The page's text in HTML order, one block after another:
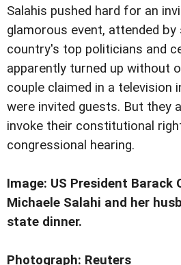
Salahis pushed hard for an
glamorous event, attended
country's top politicians and
apparently turned up without
couple claimed in a television
were invited guests. But they
invoke their constitutional
congressional hearing.
Image: US President Barack
Michaele Salahi and her
state dinner.
Photograph: Reuters